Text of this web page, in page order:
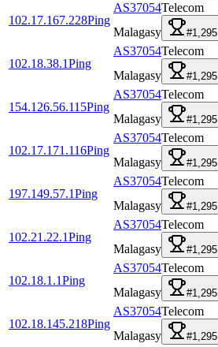
102.17.167.228Ping
AS37054Telecom
Malagasy
#1,295
102.18.38.1Ping
AS37054Telecom
Malagasy
#1,295
154.126.56.115Ping
AS37054Telecom
Malagasy
#1,295
102.17.171.116Ping
AS37054Telecom
Malagasy
#1,295
197.149.57.1Ping
AS37054Telecom
Malagasy
#1,295
102.21.22.1Ping
AS37054Telecom
Malagasy
#1,295
102.18.1.1Ping
AS37054Telecom
Malagasy
#1,295
102.18.145.218Ping
AS37054Telecom
Malagasy
#1,295